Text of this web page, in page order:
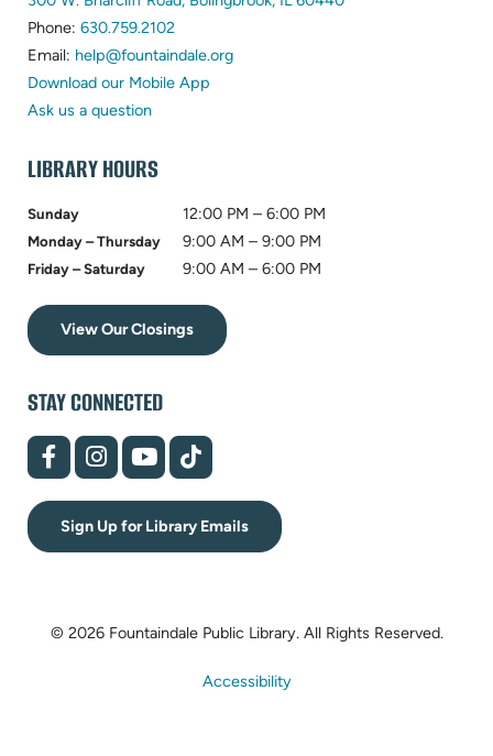
Phone: 630.759.2102
in
new
Email: help@fountaindale.org(opens
Download our Mobile App
Ask us a question
LIBRARY HOURS
Sunday 12:00 PM – 6:00 PM
Monday – Thursday 9:00 AM – 9:00 PM
Friday – Saturday 9:00 AM – 6:00 PM
View Our Closings
STAY CONNECTED
(opens
in
new
tab)
(opens
in
new
tab)
(opens
in
new
tab)
(opens
in
new
tab)
Sign Up for Library Emails
© 2026 Fountaindale Public Library. All Rights Reserved.
Accessibility